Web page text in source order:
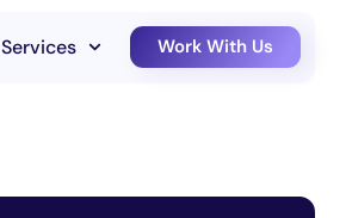
Services Work With Us